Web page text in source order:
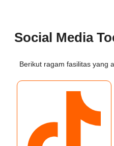
Social Media
Berikut ragam fasilitas yang